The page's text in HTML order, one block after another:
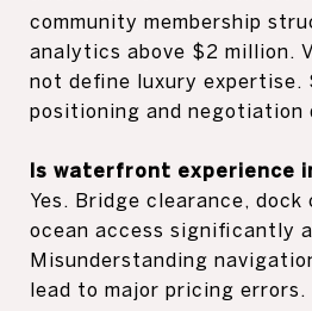
community membership
analytics above $2 million.
not define luxury expertise.
positioning and negotiation
Is waterfront experience
Yes. Bridge clearance,
ocean access significantly
Misunderstanding
lead to major pricing errors.